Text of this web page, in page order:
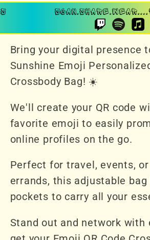
Bring your digital presence
Sunshine Emoji
Crossbody Bag! ☀️
We'll create your QR code
favorite emoji to easily
online profiles on the go.
Perfect for travel, events,
errands, this adjustable bag
pockets to carry all your
Stand out and network with